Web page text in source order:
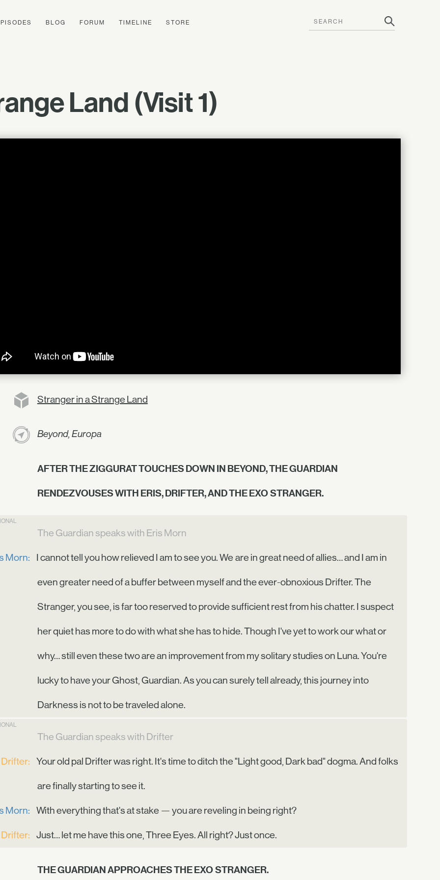
BLOG FORUM TIMELINE STORE
Land (Visit 1)
Stranger in a Strange Land
Beyond, Europa
AFTER THE ZIGGURAT TOUCHES DOWN IN BEYOND, THE GUARDIAN
RENDEZVOUSES WITH ERIS, DRIFTER, AND THE EXO STRANGER.
The Guardian speaks with Eris Morn
Morn: I cannot tell you how relieved I am to see you. We are in great need of allies… and I am in
even greater need of a buffer between myself and the ever-obnoxious Drifter. The
Stranger, you see, is far too reserved to provide sufficient rest from his chatter. I suspect
her quiet has more to do with what she has to hide. Though I've yet to work our what or
why… still even these two are an improvement from my solitary studies on Luna. You're
lucky to have your Ghost, Guardian. As you can surely tell already, this journey into
Darkness is not to be traveled alone.
The Guardian speaks with Drifter
Drifter: Your old pal Drifter was right. It's time to ditch the "Light good, Dark bad" dogma. And folks
are finally starting to see it.
Morn: With everything that's at stake — you are reveling in being right?
Drifter: Just… let me have this one, Three Eyes. All right? Just once.
THE GUARDIAN APPROACHES THE EXO STRANGER.